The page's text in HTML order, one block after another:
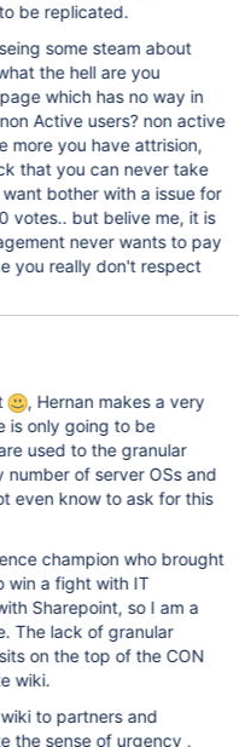
be replicated.
some steam about
the hell are you
which has no way in
Active users? non active
more you have attrision,
that you can never take
bother with a issue for
votes.. but belive me, it is
never wants to pay
you really don't respect
, Hernan makes a very
is only going to be
used to the granular
of server OSs and
even know to ask for this
champion who brought
win a fight with IT
Sharepoint, so I am a
The lack of granular
on the top of the CON
wiki.
to partners and
the sense of urgency ,